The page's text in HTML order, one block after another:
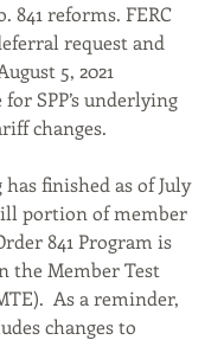
841 reforms. FERC
request and
5, 2021
SPP’s underlying
changes.
finished as of July
portion of member
841 Program is
the Member Test
As a reminder,
changes to